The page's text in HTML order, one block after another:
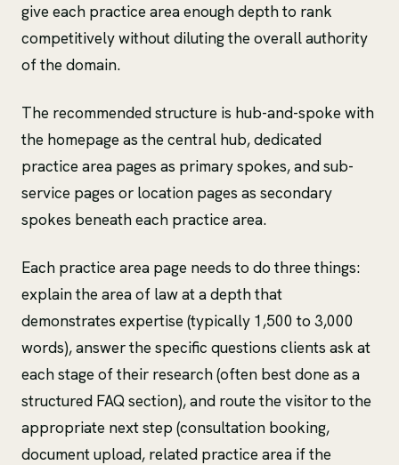
give each practice area enough depth to rank
competitively without diluting the overall authority
of the domain.
The recommended structure is hub-and-spoke with
the homepage as the central hub, dedicated
practice area pages as primary spokes, and sub-
service pages or location pages as secondary
spokes beneath each practice area.
Each practice area page needs to do three things:
explain the area of law at a depth that
demonstrates expertise (typically 1,500 to 3,000
words), answer the specific questions clients ask at
each stage of their research (often best done as a
structured FAQ section), and route the visitor to the
appropriate next step (consultation booking,
document upload, related practice area if the